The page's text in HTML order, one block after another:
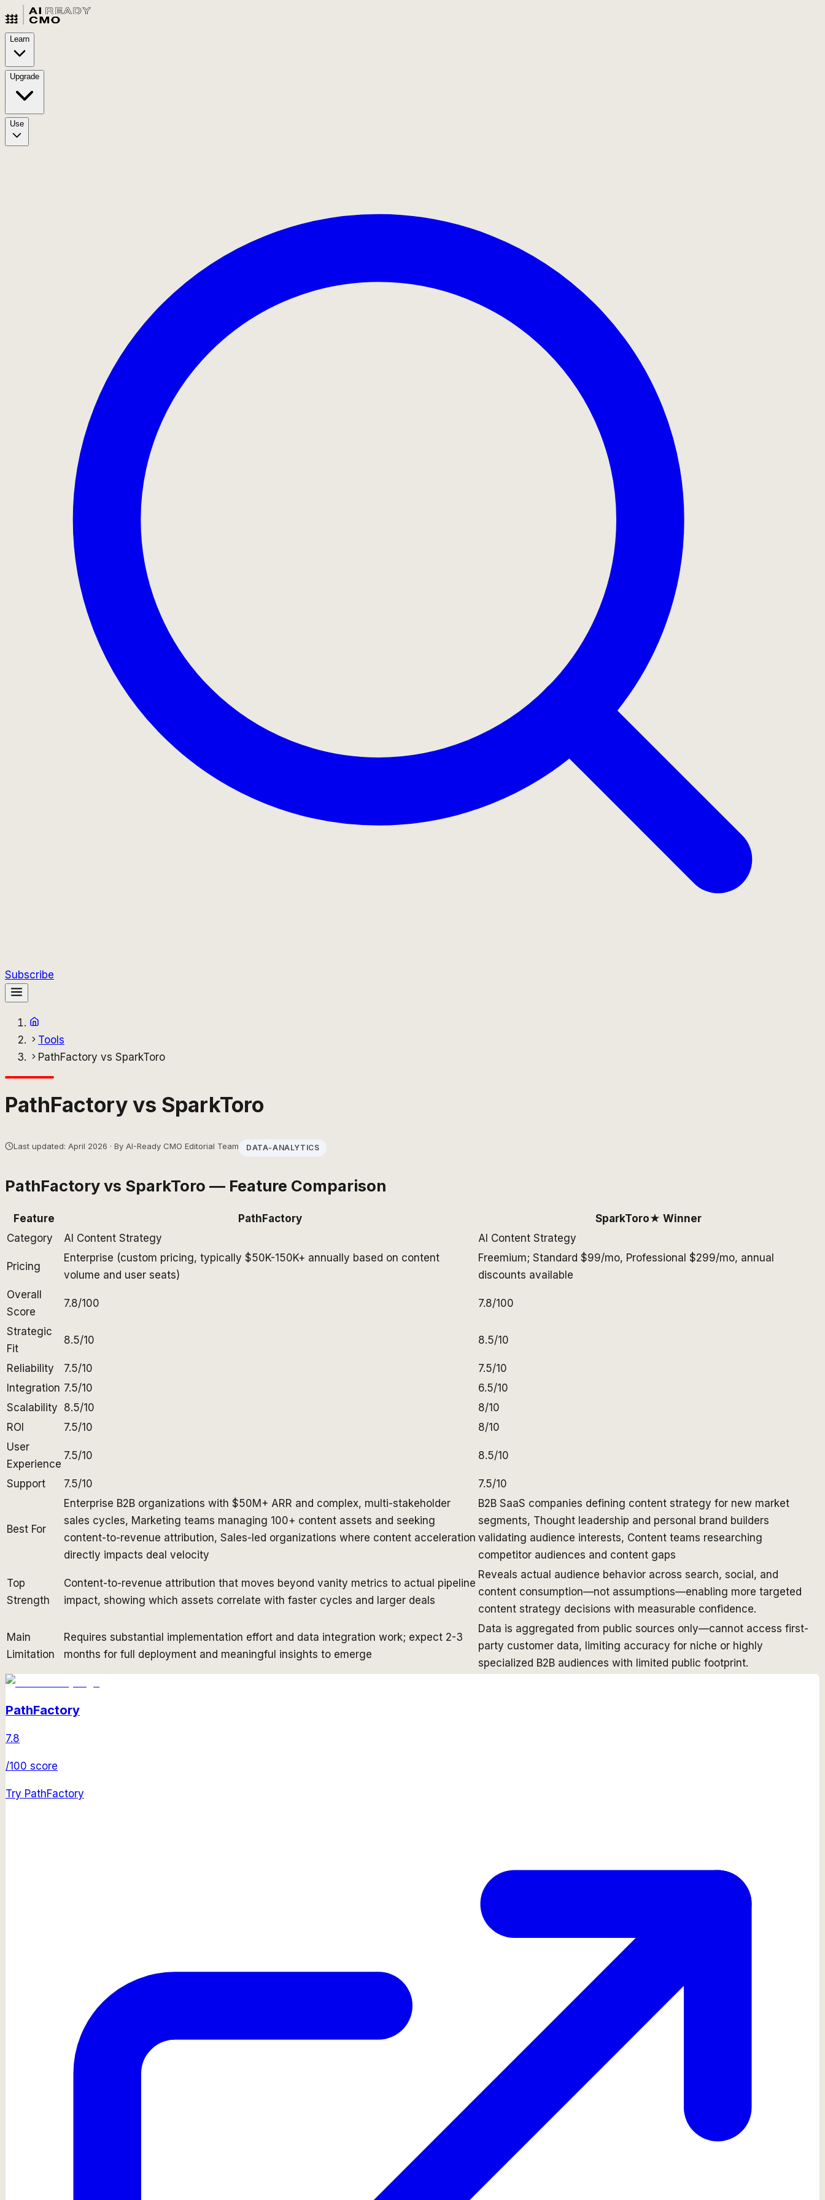
Learn
Upgrade
Use
Subscribe
Tools
PathFactory vs SparkToro
PathFactoryvs SparkToro
Last updated: April 2026 · By AI-Ready CMO Editorial Team DATA-ANALYTICS
PathFactoryvs SparkToro — Feature Comparison
Feature PathFactory SparkToro★ Winner
Category
AI Content Strategy AI Content Strategy
Pricing
Enterprise (custom pricing, typically $50K-150K+ annually based on content
volume and user seats)
Freemium; Standard $99/mo, Professional $299/mo, annual
discounts available
Overall
Score
7.8/100 7.8/100
Strategic
Fit
8.5/10 8.5/10
Reliability 7.5/10
7.5/10
Integration 7.5/10
6.5/10
Scalability 8.5/10
8/10
ROI
7.5/10
8/10
User
Experience
7.5/10 8.5/10
Support 7.5/10 7.5/10
Best For
Enterprise B2B organizations with $50M+ ARR and complex, multi-stakeholder
sales cycles, Marketing teams managing 100+ content assets and seeking
content-to-revenue attribution, Sales-led organizations where content acceleration
directly impacts deal velocity
B2B SaaS companies defining content strategy for new market
segments, Thought leadership and personal brand builders
validating audience interests, Content teams researching
competitor audiences and content gaps
Top
Strength
Content-to-revenue attribution that moves beyond vanity metrics to actual pipeline
impact, showing which assets correlate with faster cycles and larger deals
Reveals actual audience behavior across search, social, and
content consumption—not assumptions—enabling more targeted
content strategy decisions with measurable confidence.
Main
Limitation
Requires substantial implementation effort and data integration work; expect 2-3
months for full deployment and meaningful insights to emerge
Data is aggregated from public sources only—cannot access first-
party customer data, limiting accuracy for niche or highly
specialized B2B audiences with limited public footprint.
PathFactory
7.8
/100 score
Try PathFactory